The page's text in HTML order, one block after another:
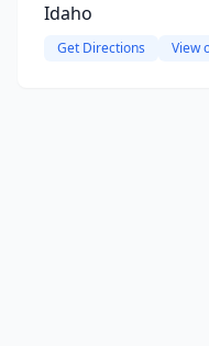
Idaho
Get Directions View